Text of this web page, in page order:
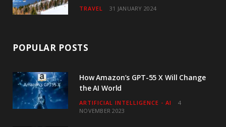
TRAVEL 31 JANUARY 2024
POPULAR POSTS
How Amazon’s GPT-55 X Will Change
the AI World
ARTIFICIAL INTELLIGENCE - AI
4
NOVEMBER 2023